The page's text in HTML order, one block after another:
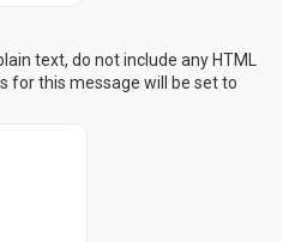
text, do not include any HTML
for this message will be set to